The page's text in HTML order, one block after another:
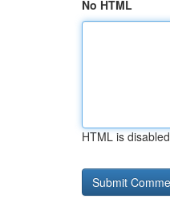
No HTML
HTML is disabled